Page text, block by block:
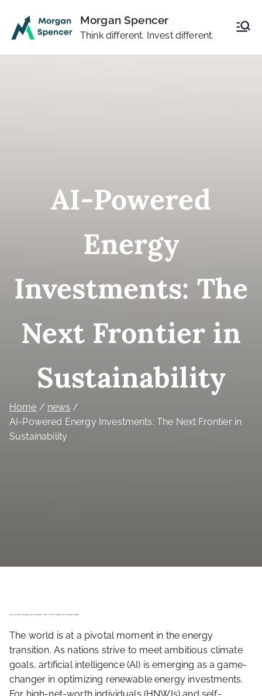
content
Morgan Spencer
Think different. Invest different.
AI-Powered
Energy
Investments: The
Next Frontier in
Sustainability
Home
news
AI-Powered Energy Investments: The Next Frontier in
Sustainability
AI-Powered Energy Investments: The Next Frontier in Sustainability
The world is at a pivotal moment in the energy
transition. As nations strive to meet ambitious climate
goals, artificial intelligence (AI) is emerging as a game-
changer in optimizing renewable energy investments.